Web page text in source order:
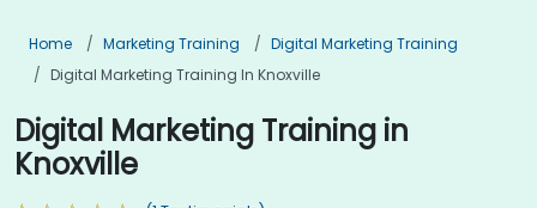
Home Marketing Training
Digital Marketing Training
Digital Marketing Training In Knoxville
Digital Marketing Training in
Knoxville